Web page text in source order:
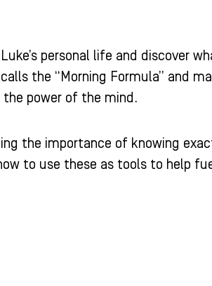
personal life and discover
the “Morning Formula” and
the power of the mind.
the importance of knowing
to use these as tools to help